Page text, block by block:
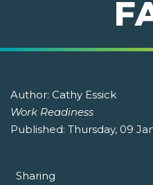
Author: Cathy Essick
Work Readiness
Published: Thursday, 09
Sharing